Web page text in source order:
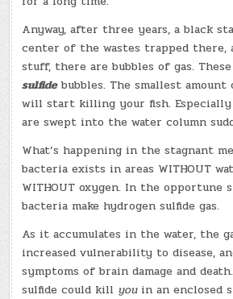
Anyway, after three years, a black
center of the wastes trapped there,
stuff, there are bubbles of gas.
sulfidebubbles. The smallest amount
will start killing your fish.
are swept into the water column
What’s happening in the stagnant
bacteria exists in areas WITHOUT
WITHOUT oxygen. In the opportune
bacteria make hydrogen sulfide gas.
As it accumulates in the water, the
increased vulnerability to disease,
symptoms of brain damage and
sulfide could kill youin an enclosed